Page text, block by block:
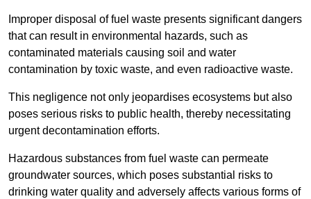
Improper disposal of fuel waste presents significant dangers
that can result in environmental hazards, such as
contaminated materials causing soil and water
contamination by toxic waste, and even radioactive waste.
This negligence not only jeopardises ecosystems but also
poses serious risks to public health, thereby necessitating
urgent decontamination efforts.
Hazardous substances from fuel waste can permeate
groundwater sources, which poses substantial risks to
drinking water quality and adversely affects various forms of